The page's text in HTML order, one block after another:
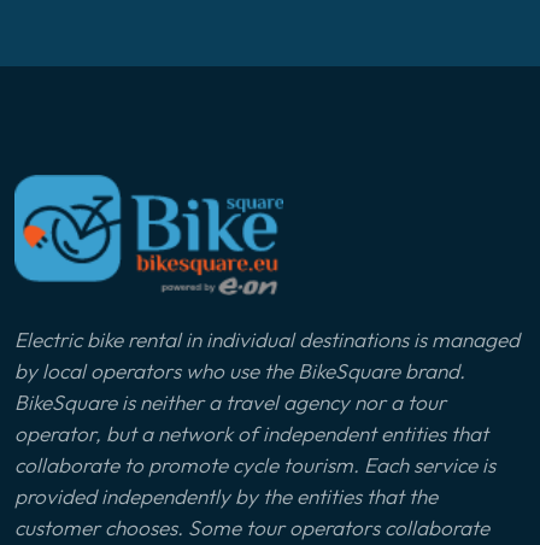
Electric bike rental in individual destinations is managed
by local operators who use the BikeSquare brand.
BikeSquare is neither a travel agency nor a tour
operator, but a network of independent entities that
collaborate to promote cycle tourism. Each service is
provided independently by the entities that the
customer chooses. Some tour operators collaborate